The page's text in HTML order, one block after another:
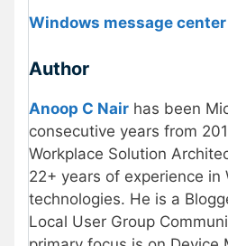
Windows message
Author
Anoop C Nair has been
consecutive years from
Workplace Solution
22+ years of experience in
technologies. He is a
Local User Group